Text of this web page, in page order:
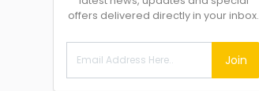
offers delivered directly in your inbox.
Join